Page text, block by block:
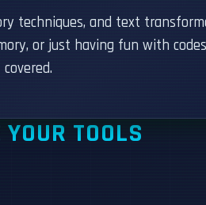
techniques, and text
or just having fun with
covered.
YOUR TOOLS